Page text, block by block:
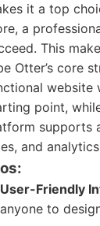
it a top
a
This
Otter’s core
website
point,
supports
and
User-Friendly
anyone to